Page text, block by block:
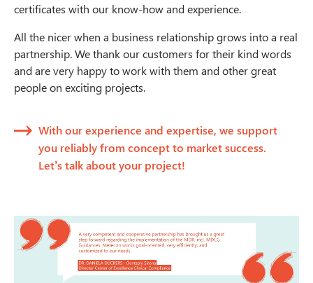
certificates with our know-how and experience.
All the nicer when a business relationship grows into a real
partnership. We thank our customers for their kind words
and are very happy to work with them and other great
people on exciting projects.
With our experience and expertise, we support
you reliably from concept to market success.
Let’s talk about your project!